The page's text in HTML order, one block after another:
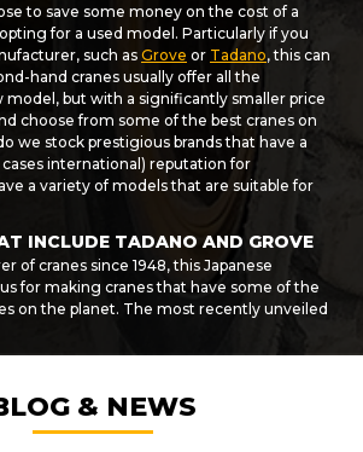
to save some money on the cost of a
for a used model. Particularly if you
such as Grove or Tadano, this can
hand cranes usually offer all the
model, but with a significantly smaller price
choose from some of the best cranes on
we stock prestigious brands that have a
international) reputation for
a variety of models that are suitable for
INCLUDE TADANO AND GROVE
of cranes since 1948, this Japanese
for making cranes that have some of the
on the planet. The most recently unveiled
up to 145 metric tonnes! Designed for
AND ATTACHMENTS AS WELL
& NEWS